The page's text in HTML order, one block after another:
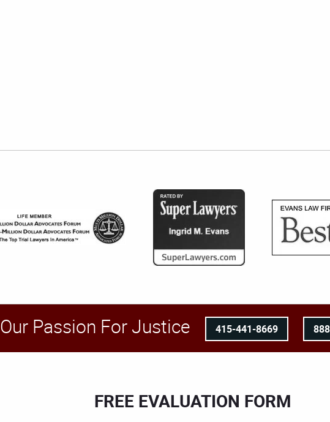
Our Passion For Justice 415-441-8669
FREE EVALUATION FORM